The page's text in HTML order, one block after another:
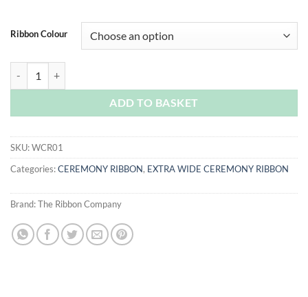
Ribbon Colour
ADD TO BASKET
SKU:WCR01
Categories:CEREMONY RIBBON, EXTRA WIDE CEREMONY RIBBON
Brand:The Ribbon Company